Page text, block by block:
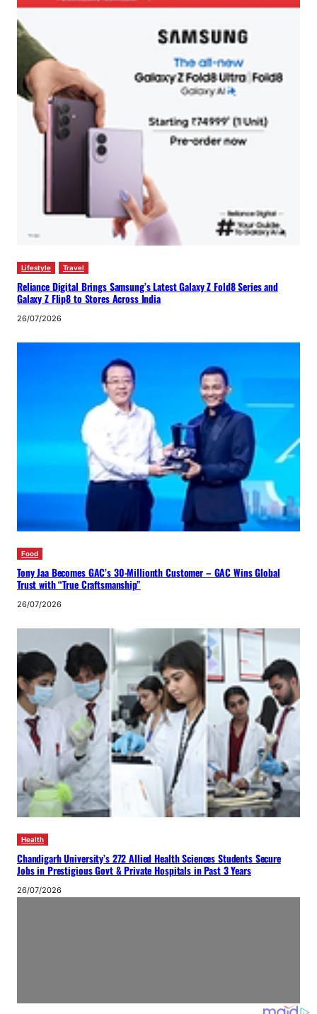
Lifestyle Travel
Reliance Digital Brings Samsung’s Latest Galaxy Z Fold8 Series and
Galaxy Z Flip8 to Stores Across India
26/07/2026
Food
Tony Jaa Becomes GAC’s 30-Millionth Customer – GAC Wins Global
Trust with “True Craftsmanship”
26/07/2026
Health
Chandigarh University’s 272 Allied Health Sciences Students Secure
Jobs in Prestigious Govt & Private Hospitals in Past 3 Years
26/07/2026